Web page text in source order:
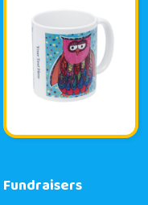
Fundraisers